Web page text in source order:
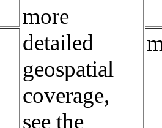
more
detailed
geospatial
coverage,
see the